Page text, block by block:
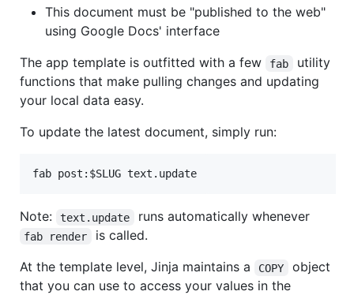
This document must be "published to the web"
using Google Docs' interface
The app template is outfitted with a few
fab
utility
functions that make pulling changes and updating
your local data easy.
To update the latest document, simply run:
Note: text.update runs automatically whenever
fab render
is called.
At the template level, Jinja maintains a
COPY
object
that you can use to access your values in the